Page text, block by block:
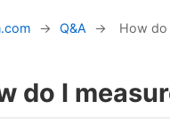
→ Q&A → How do
do I